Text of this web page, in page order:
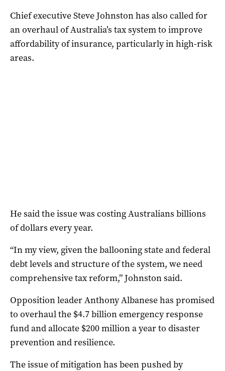
Chief executive Steve Johnston has also called for
an overhaul of Australia’s tax system to improve
affordability of insurance, particularly in high-risk
areas.
He said the issue was costing Australians billions
of dollars every year.
“In my view, given the ballooning state and federal
debt levels and structure of the system, we need
comprehensive tax reform,” Johnston said.
Opposition leader Anthony Albanese has promised
to overhaul the $4.7 billion emergency response
fund and allocate $200 million a year to disaster
prevention and resilience.
The issue of mitigation has been pushed by